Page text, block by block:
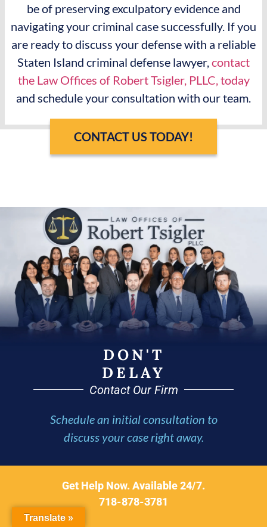
be of preserving exculpatory evidence and
navigating your criminal case successfully. If you
are ready to discuss your defense with a reliable
Staten Island criminal defense lawyer,contact
the Law Offices of Robert Tsigler, PLLC, today
and schedule your consultation with our team.
CONTACT US TODAY!
DON'T
DELAY
Contact Our Firm
Schedule an initial consultation to
discuss your case right away.
Get Help Now. Available 24/7.
718-878-3781
Translate »